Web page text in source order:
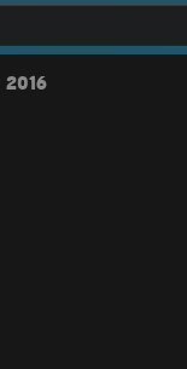
2016